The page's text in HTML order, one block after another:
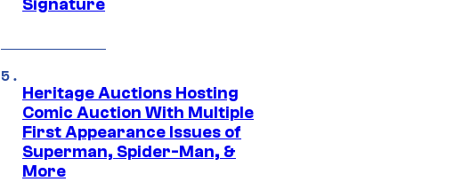
Signature
Heritage Auctions Hosting
Comic Auction With Multiple
First Appearance Issues of
Superman, Spider-Man, &
More